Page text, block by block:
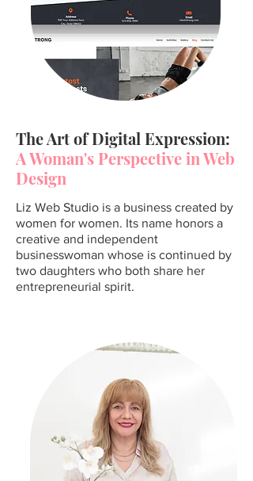
The Art of Digital Expression:
A Woman's Perspective in Web
Design
Liz Web Studio is a business created by
women for women. Its name honors a
creative and independent
businesswoman whose is continued by
two daughters who both share her
entrepreneurial spirit.